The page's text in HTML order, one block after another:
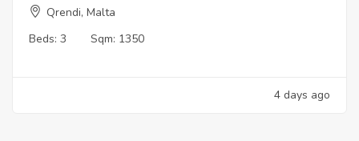
Qrendi, Malta
Beds: 3 Sqm: 1350
4 days ago